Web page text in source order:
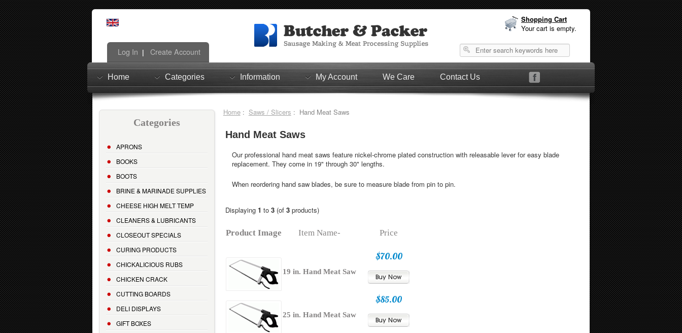
Shopping Cart
Your cart is empty.
Log In | Create Account
Home Categories Information My Account We Care Contact Us
Categories
APRONS
BOOKS
BOOTS
BRINE & MARINADE SUPPLIES
CHEESE HIGH MELT TEMP
CLEANERS & LUBRICANTS
CLOSEOUT SPECIALS
CURING PRODUCTS
CHICKALICIOUS RUBS
CHICKEN CRACK
CUTTING BOARDS
DELI DISPLAYS
GIFT BOXES
Home: Saws / Slicers : Hand Meat Saws
Hand Meat Saws
Our professional hand meat saws feature nickel-chrome plated construction with releasable lever for easy blade
replacement. They come in 19" through 30" lengths.
When reordering hand saw blades, be sure to measure blade from pin to pin.
Displaying 1 to 3(of 3products)
Product Image Item Name- Price
19 in. Hand Meat Saw
$70.00
25 in. Hand Meat Saw
$85.00